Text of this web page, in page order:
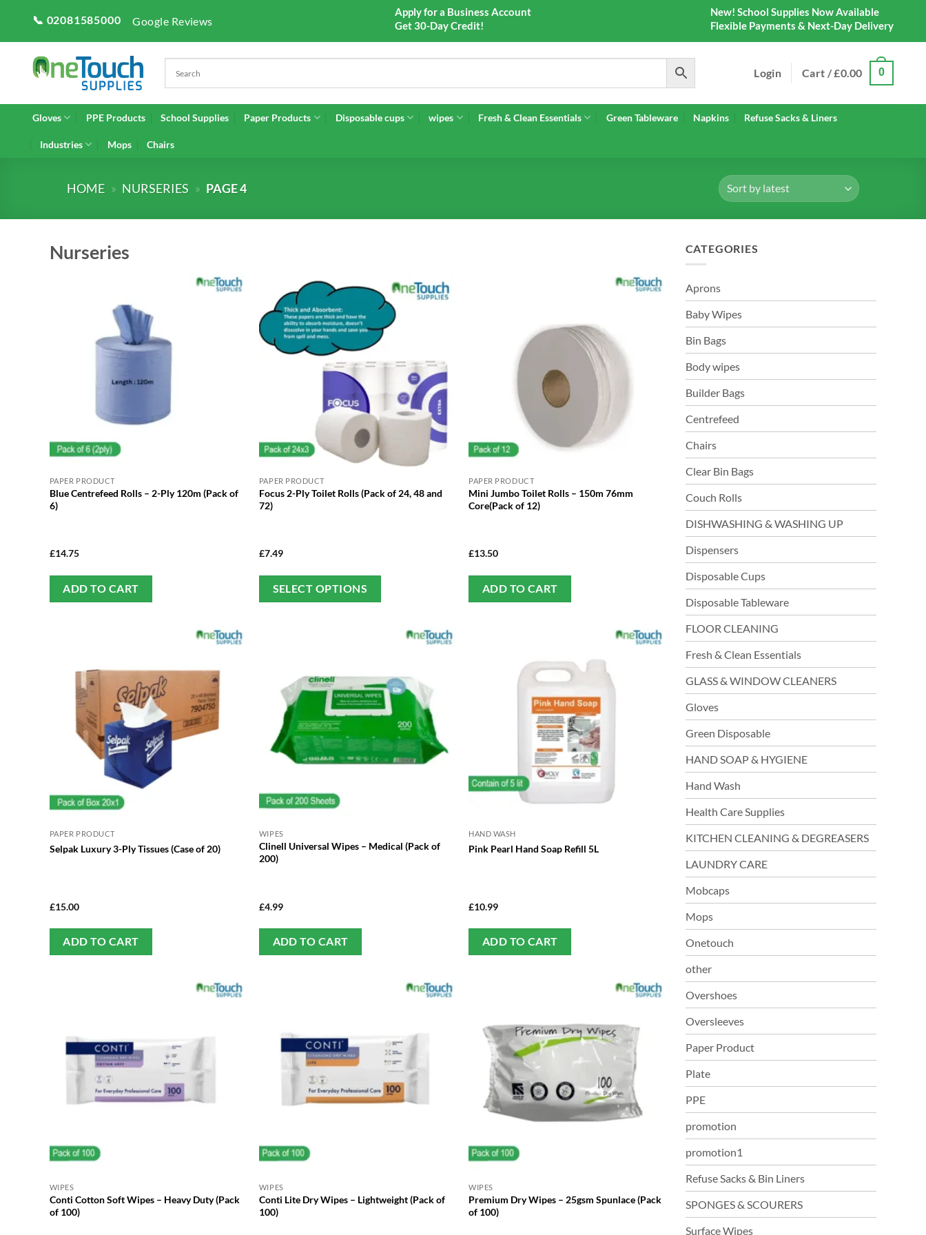
content
📞 02081585000 Google Reviews
Apply for a Business Account
Get 30-Day Credit!
New! School Supplies Now Available
Flexible Payments & Next-Day Delivery
Login Cart /£0.00 0
Gloves PPE Products School Supplies Paper Products Disposable cups wipes Fresh & Clean Essentials Green Tableware Napkins Refuse Sacks & Liners
Industries Mops Chairs
HOME » NURSERIES » PAGE 4
Nurseries
PAPER PRODUCT
Blue Centrefeed Rolls – 2-Ply 120m (Pack of
6)
£14.75
ADD TO CART
PAPER PRODUCT
Focus 2-Ply Toilet Rolls (Pack of 24, 48 and
72)
£7.49
SELECT OPTIONS
multiple
options
may
be
chosen
on
PAPER PRODUCT
Mini Jumbo Toilet Rolls – 150m 76mm
Core(Pack of 12)
£13.50
ADD TO CART
PAPER PRODUCT
Selpak Luxury 3-Ply Tissues (Case of 20)
£15.00
ADD TO CART
WIPES
Clinell Universal Wipes – Medical (Pack of
200)
£4.99
ADD TO CART
HAND WASH
Pink Pearl Hand Soap Refill 5L
£10.99
ADD TO CART
WIPES
Conti Cotton Soft Wipes – Heavy Duty (Pack
of 100)
WIPES
Conti Lite Dry Wipes – Lightweight (Pack of
100)
WIPES
Premium Dry Wipes – 25gsm Spunlace (Pack
of 100)
CATEGORIES
Aprons
Baby Wipes
Bin Bags
Body wipes
Builder Bags
Centrefeed
Chairs
Clear Bin Bags
Couch Rolls
DISHWASHING & WASHING UP
Dispensers
Disposable Cups
Disposable Tableware
FLOOR CLEANING
Fresh & Clean Essentials
GLASS & WINDOW CLEANERS
Gloves
Green Disposable
HAND SOAP & HYGIENE
Hand Wash
Health Care Supplies
KITCHEN CLEANING & DEGREASERS
LAUNDRY CARE
Mobcaps
Mops
Onetouch
other
Overshoes
Oversleeves
Paper Product
Plate
PPE
promotion
promotion1
Refuse Sacks & Bin Liners
SPONGES & SCOURERS
Surface Wipes